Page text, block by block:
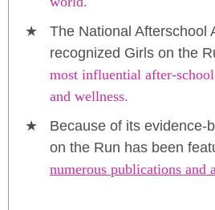
The National Afterschool
recognized Girls on the
most influential after-
and wellness.
Because of its evidence-
on the Run has been
numerous publications and